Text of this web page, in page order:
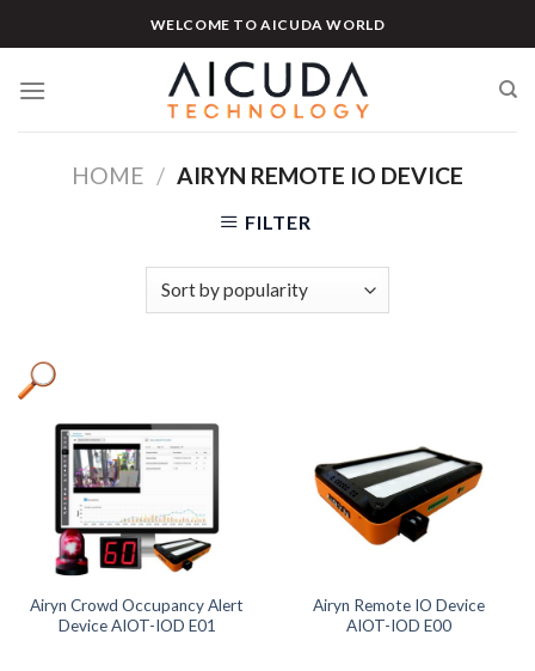
to
WELCOME TO AICUDA WORLD
HOME / AIRYN REMOTE IO DEVICE
FILTER
Product tags
Product tags
Airyn Crowd Occupancy Alert
Device AIOT-IOD E01
Airyn Remote IO Device
AIOT-IOD E00